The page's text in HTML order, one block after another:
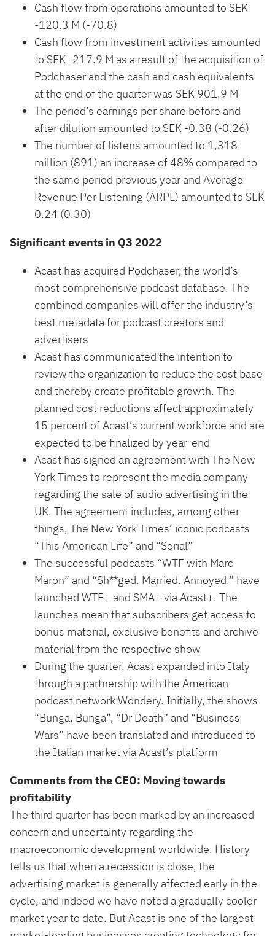
Cash flow from operations amounted to SEK
-120.3 M (-70.8)
Cash flow from investment activites amounted
to SEK -217.9 M as a result of the acquisition of
Podchaser and the cash and cash equivalents
at the end of the quarter was SEK 901.9 M
The period’s earnings per share before and
after dilution amounted to SEK -0.38 (-0.26)
The number of listens amounted to 1,318
million (891) an increase of 48% compared to
the same period previous year and Average
Revenue Per Listening (ARPL) amounted to SEK
0.24 (0.30)
Significant events in Q3 2022
Acast has acquired Podchaser, the world’s
most comprehensive podcast database. The
combined companies will offer the industry’s
best metadata for podcast creators and
advertisers
Acast has communicated the intention to
review the organization to reduce the cost base
and thereby create profitable growth. The
planned cost reductions affect approximately
15 percent of Acast’s current workforce and are
expected to be finalized by year-end
Acast has signed an agreement with The New
York Times to represent the media company
regarding the sale of audio advertising in the
UK. The agreement includes, among other
things, The New York Times’ iconic podcasts
“This American Life” and “Serial”
The successful podcasts “WTF with Marc
Maron” and “Sh**ged. Married. Annoyed.” have
launched WTF+ and SMA+ via Acast+. The
launches mean that subscribers get access to
bonus material, exclusive benefits and archive
material from the respective show
During the quarter, Acast expanded into Italy
through a partnership with the American
podcast network Wondery. Initially, the shows
“Bunga, Bunga”, “Dr Death” and “Business
Wars” have been translated and introduced to
the Italian market via Acast’s platform
Comments from the CEO: Moving towards
profitability
The third quarter has been marked by an increased
concern and uncertainty regarding the
macroeconomic development worldwide. History
tells us that when a recession is close, the
advertising market is generally affected early in the
cycle, and indeed we have noted a gradually cooler
market year to date. But Acast is one of the largest